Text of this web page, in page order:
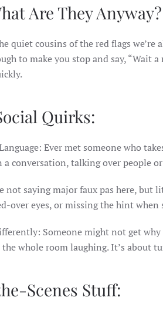
Are They Anyway?
quiet cousins of the red flags
to make you stop and say, “Wait
Quirks:
Ever met someone who
conversation, talking over people
not saying major faux pas here,
over eyes, or missing the hint
Someone might not get
the whole room laughing. It’s about
Scenes Stuff: